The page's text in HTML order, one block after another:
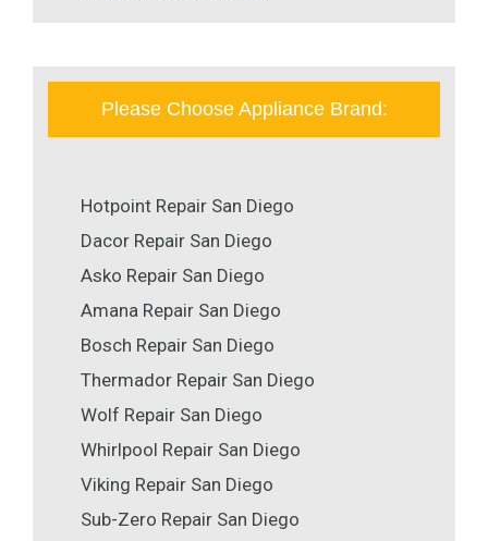
Please Choose Appliance Brand:
Hotpoint Repair San Diego
Dacor Repair San Diego
Asko Repair San Diego
Amana Repair San Diego
Bosch Repair San Diego
Thermador Repair San Diego
Wolf Repair San Diego
Whirlpool Repair San Diego
Viking Repair San Diego
Sub-Zero Repair San Diego